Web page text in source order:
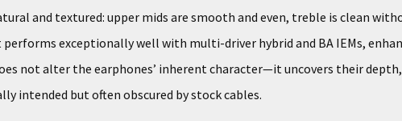
and textured: upper mids are smooth and even, treble is clean
exceptionally well with multi-driver hybrid and BA IEMs,
not alter the earphones’ inherent character—it uncovers their
intended but often obscured by stock cables.